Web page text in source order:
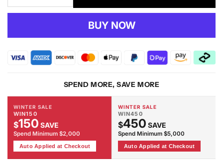
quantity
2119
Black
quantity
Black
BUY NOW
SPEND MORE, SAVE MORE
WINTER SALE
WIN150
$150 SAVE
Spend Minimum $2,000
Auto Applied at Checkout
WINTER SALE
WIN450
$450 SAVE
Spend Minimum $5,000
Auto Applied at Checkout